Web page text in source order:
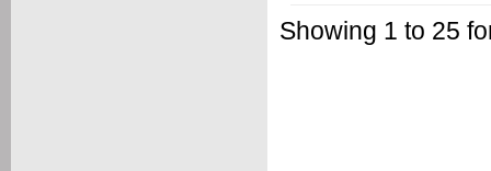
Showing 1 to 25